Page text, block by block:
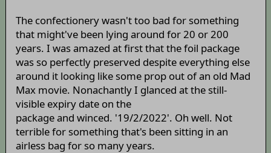
The confectionery wasn't too bad for something
that might've been lying around for 20 or 200
years. I was amazed at first that the foil package
was so perfectly preserved despite everything else
around it looking like some prop out of an old Mad
Max movie. Nonachantly I glanced at the still-
visible expiry date on the
package and winced. '19/2/2022'. Oh well. Not
terrible for something that's been sitting in an
airless bag for so many years.